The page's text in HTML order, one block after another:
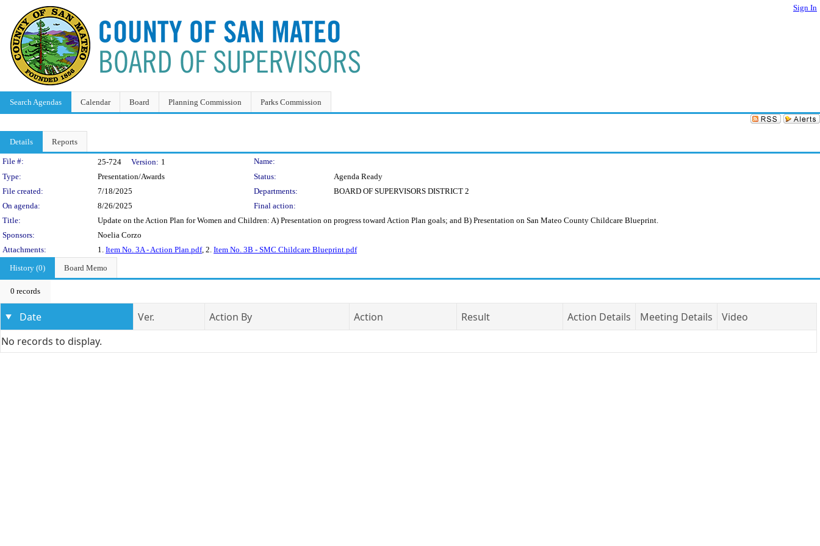
Sign In
Search Agendas Calendar Board Planning Commission Parks Commission
Details Reports
Legislation Details
File #: 25-724 Version: 1
Name:
Type:
Presentation/Awards Status:
Agenda Ready
File created:
7/18/2025 Departments:
BOARD OF SUPERVISORS DISTRICT 2
On agenda:
8/26/2025
Final action:
Title:
Update on the Action Plan for Women and Children: A) Presentation on progress toward Action Plan goals; and B) Presentation on San Mateo County Childcare Blueprint.
Sponsors:
Noelia Corzo
Attachments:
1. Item No. 3A - Action Plan.pdf, 2. Item No. 3B - SMC Childcare Blueprint.pdf
History (0)
Board Memo
0 records
Date Ver. Action By Action Result Action Details Meeting Details
Video
No records to display.